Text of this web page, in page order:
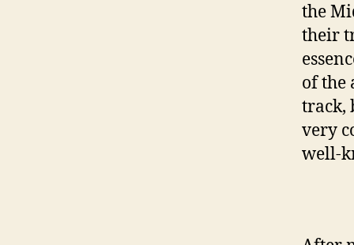
the
their
of the
track,
very
well-